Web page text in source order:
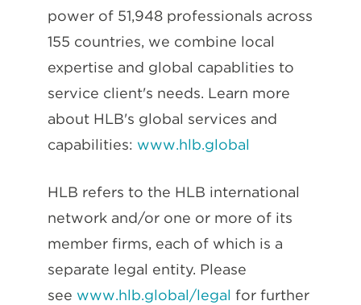
power of 51,948 professionals across
155 countries, we combine local
expertise and global capablities to
service client's needs. Learn more
about HLB's global services and
capabilities: www.hlb.global
HLB refers to the HLB international
network and/or one or more of its
member firms, each of which is a
separate legal entity. Please
see www.hlb.global/legal for further